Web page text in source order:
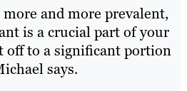
more and more prevalent,
is a crucial part of your
off to a significant portion
says.